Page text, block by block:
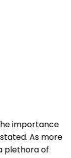
importance
As more
plethora of